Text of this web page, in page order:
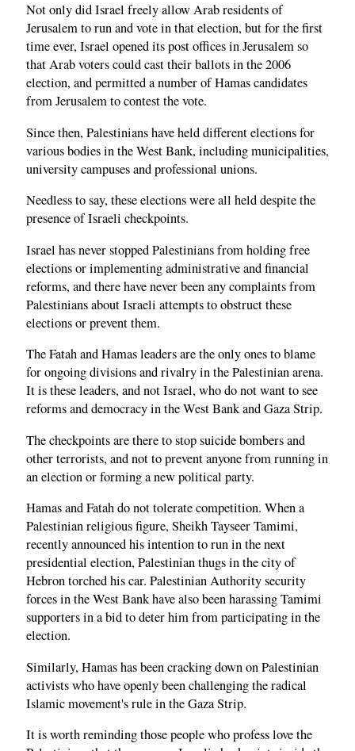
Not only did Israel freely allow Arab residents of
Jerusalem to run and vote in that election, but for the first
time ever, Israel opened its post offices in Jerusalem so
that Arab voters could cast their ballots in the 2006
election, and permitted a number of Hamas candidates
from Jerusalem to contest the vote.
Since then, Palestinians have held different elections for
various bodies in the West Bank, including municipalities,
university campuses and professional unions.
Needless to say, these elections were all held despite the
presence of Israeli checkpoints.
Israel has never stopped Palestinians from holding free
elections or implementing administrative and financial
reforms, and there have never been any complaints from
Palestinians about Israeli attempts to obstruct these
elections or prevent them.
The Fatah and Hamas leaders are the only ones to blame
for ongoing divisions and rivalry in the Palestinian arena.
It is these leaders, and not Israel, who do not want to see
reforms and democracy in the West Bank and Gaza Strip.
The checkpoints are there to stop suicide bombers and
other terrorists, and not to prevent anyone from running in
an election or forming a new political party.
Hamas and Fatah do not tolerate competition. When a
Palestinian religious figure, Sheikh Tayseer Tamimi,
recently announced his intention to run in the next
presidential election, Palestinian thugs in the city of
Hebron torched his car. Palestinian Authority security
forces in the West Bank have also been harassing Tamimi
supporters in a bid to deter him from participating in the
election.
Similarly, Hamas has been cracking down on Palestinian
activists who have openly been challenging the radical
Islamic movement's rule in the Gaza Strip.
It is worth reminding those people who profess love the